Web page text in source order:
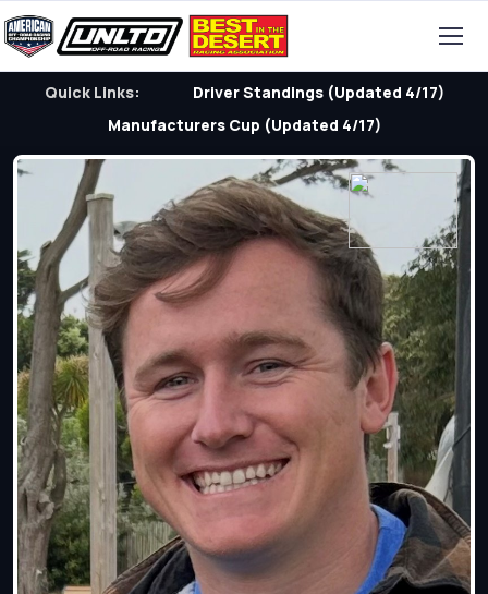
Quick Links:
Driver Standings (Updated 4/17)
Manufacturers Cup (Updated 4/17)